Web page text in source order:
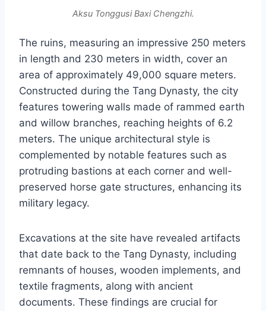
Aksu Tonggusi Baxi Chengzhi.
The ruins, measuring an impressive 250 meters
in length and 230 meters in width, cover an
area of approximately 49,000 square meters.
Constructed during the Tang Dynasty, the city
features towering walls made of rammed earth
and willow branches, reaching heights of 6.2
meters. The unique architectural style is
complemented by notable features such as
protruding bastions at each corner and well-
preserved horse gate structures, enhancing its
military legacy.
Excavations at the site have revealed artifacts
that date back to the Tang Dynasty, including
remnants of houses, wooden implements, and
textile fragments, along with ancient
documents. These findings are crucial for